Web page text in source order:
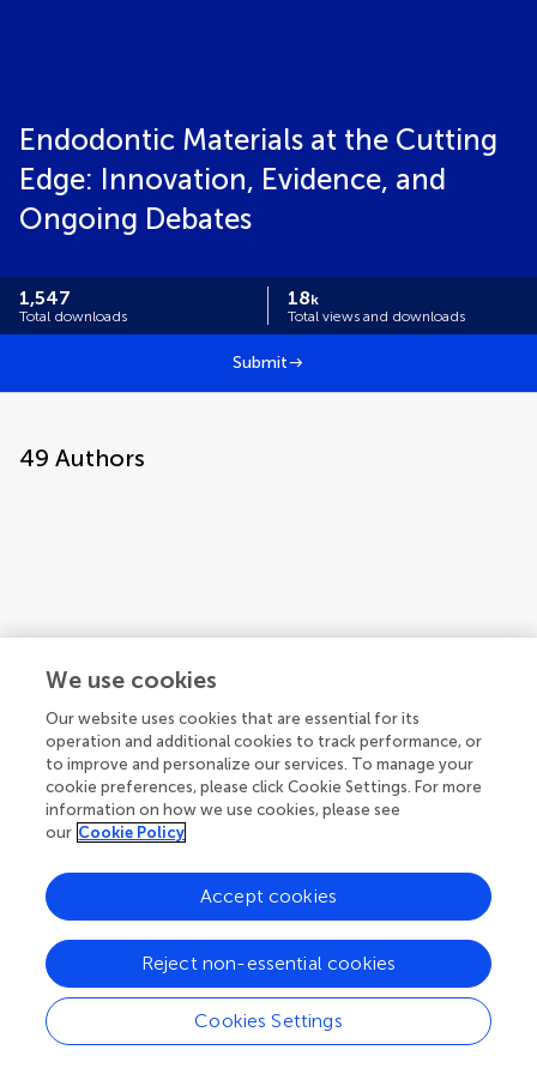
Endodontic Materials at the Cutting
Edge: Innovation, Evidence, and
Ongoing Debates
1,547
Total downloads
18k
Total views and downloads
Submit
49 Authors
We use cookies
Our website uses cookies that are essential for its
operation and additional cookies to track performance, or
to improve and personalize our services. To manage your
cookie preferences, please click Cookie Settings. For more
information on how we use cookies, please see
our Cookie Policy
Cookies Settings
Reject non-essential cookies
Accept cookies